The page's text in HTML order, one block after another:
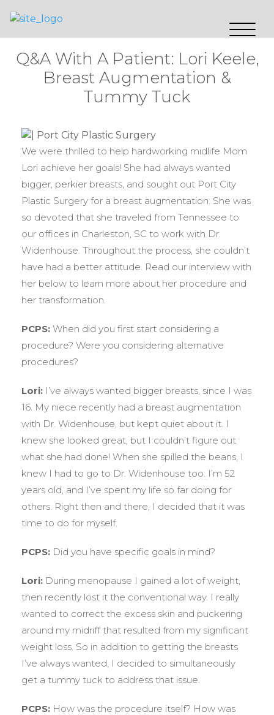
Q&A With A Patient: Lori Keele,
Breast Augmentation &
Tummy Tuck
We were thrilled to help hardworking midlife Mom
Lori achieve her goals! She had always wanted
bigger, perkier breasts, and sought out Port City
Plastic Surgery for a breast augmentation. She was
so devoted that she traveled from Tennessee to
our offices in Charleston, SC to work with Dr.
Widenhouse. Throughout the process, she couldn’t
have had a better attitude. Read our interview with
her below to learn more about her procedure and
her transformation.
PCPS: When did you first start considering a
procedure? Were you considering alternative
procedures?
Lori: I’ve always wanted bigger breasts, since I was
16. My niece recently had a breast augmentation
with Dr. Widenhouse, but kept quiet about it. I
knew she looked great, but I couldn’t figure out
what she had done! When she spilled the beans, I
knew I had to go to Dr. Widenhouse too. I’m 52
years old, and I’ve spent my life so far doing for
others. Right then and there, I decided that it was
time to do for myself.
PCPS: Did you have specific goals in mind?
Lori: During menopause I gained a lot of weight,
then recently lost it the conventional way. I really
wanted to correct the excess skin and puckering
around my midriff that resulted from my significant
weight loss. So in addition to getting the breasts
I’ve always wanted, I decided to simultaneously
get a tummy tuck to address that issue.
PCPS: How was the procedure itself? How was